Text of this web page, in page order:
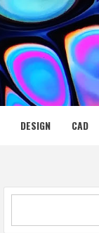
DESIGN CAD